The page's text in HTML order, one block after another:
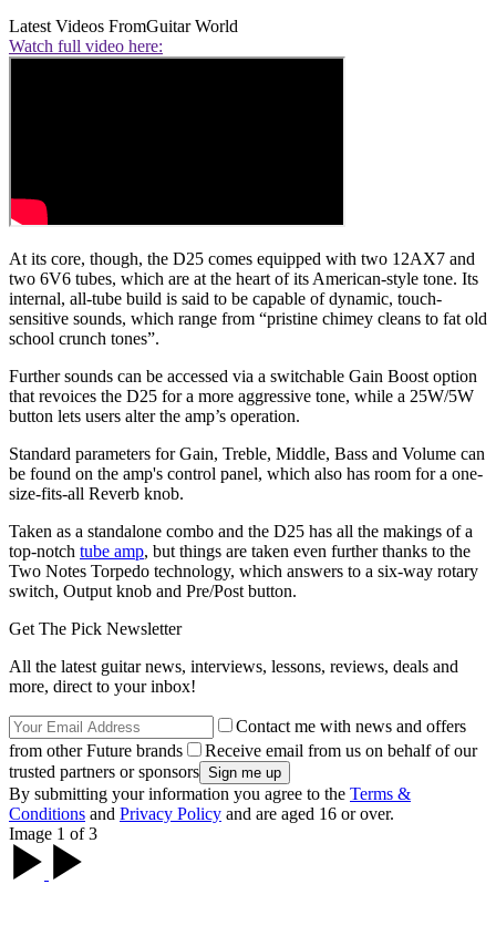
Latest Videos FromGuitar World
Watch full video here:
At its core, though, the D25 comes equipped with two 12AX7 and
two 6V6 tubes, which are at the heart of its American-style tone. Its
internal, all-tube build is said to be capable of dynamic, touch-
sensitive sounds, which range from “pristine chimey cleans to fat old
school crunch tones”.
Further sounds can be accessed via a switchable Gain Boost option
that revoices the D25 for a more aggressive tone, while a 25W/5W
button lets users alter the amp’s operation.
Standard parameters for Gain, Treble, Middle, Bass and Volume can
be found on the amp's control panel, which also has room for a one-
size-fits-all Reverb knob.
Taken as a standalone combo and the D25 has all the makings of a
top-notch tube amp, but things are taken even further thanks to the
Two Notes Torpedo technology, which answers to a six-way rotary
switch, Output knob and Pre/Post button.
Get The Pick Newsletter
All the latest guitar news, interviews, lessons, reviews, deals and
more, direct to your inbox!
Contact me with news and offers
from other Future brands
Receive email from us on behalf of our
trusted partners or sponsors
By submitting your information you agree to the Terms &
Conditions and Privacy Policy and are aged 16 or over.
Image 1 of 3